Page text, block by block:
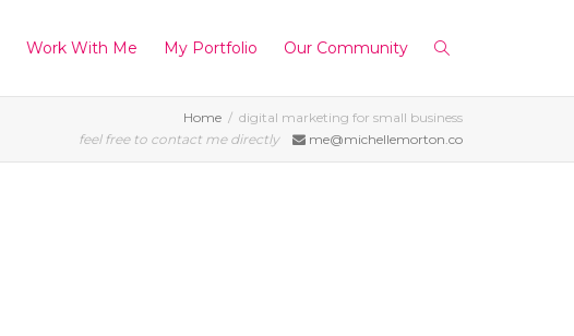
Work With Me My Portfolio Our Community
Home
digital marketing for small business
feel free to contact me directly
me@michellemorton.co